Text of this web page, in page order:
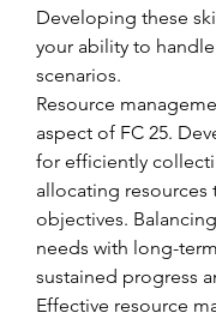
Developing these
your ability to
scenarios.
Resource
aspect of FC 25.
for efficiently
allocating
objectives.
needs with long-
sustained progress
Effective resource